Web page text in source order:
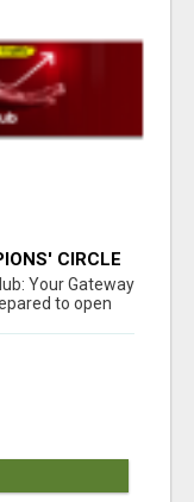
CIRCLE
Your Gateway
to open